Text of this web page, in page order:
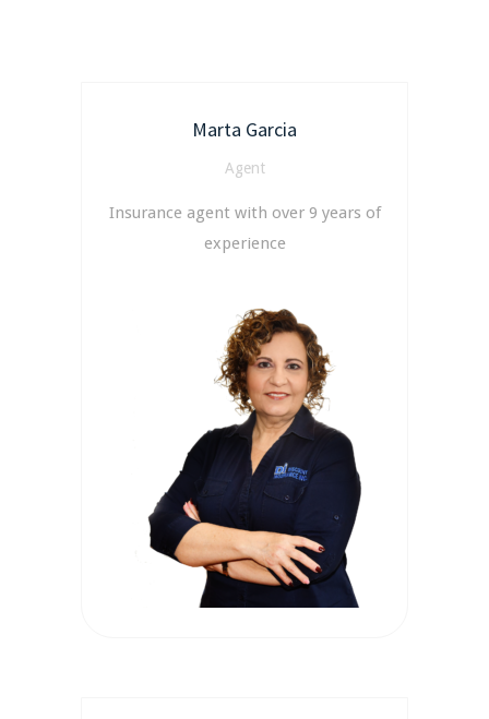
Marta Garcia
Agent
Insurance agent with over 9 years of
experience